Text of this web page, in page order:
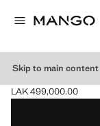
Skip to main content
100% COTTON
Current price [LAK
LAK 499,000.00
Select a colour